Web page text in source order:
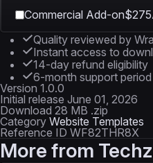
Commercial Add-on$275
Quality reviewed by
Instant access to
14-day refund eligibility
6-month support
Version 1.0.0
Initial release June 01, 2026
Download 28 MB .zip
Category Website Templates
Reference ID WF82THR8X
More from